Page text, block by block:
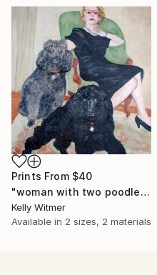
Prints From $40
"woman with two poodles" Painting
Kelly Witmer
Available in 2 sizes, 2 materials